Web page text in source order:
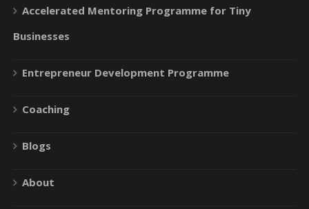
Accelerated Mentoring Programme for Tiny
Businesses
Entrepreneur Development Programme
Coaching
Blogs
About